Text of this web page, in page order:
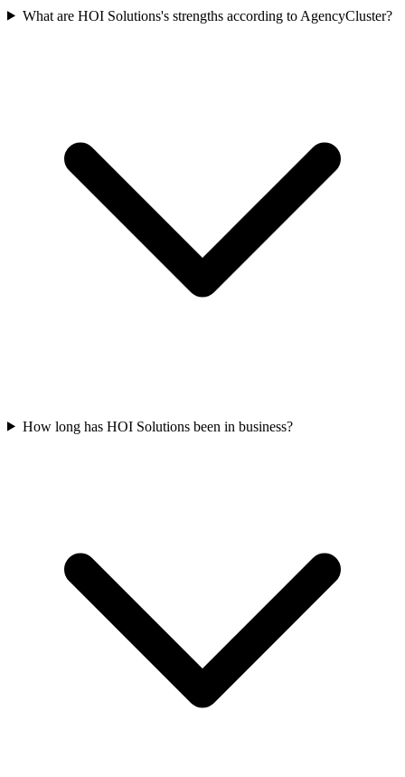
What are HOI Solutions's strengths according to AgencyCluster?
How long has HOI Solutions been in business?